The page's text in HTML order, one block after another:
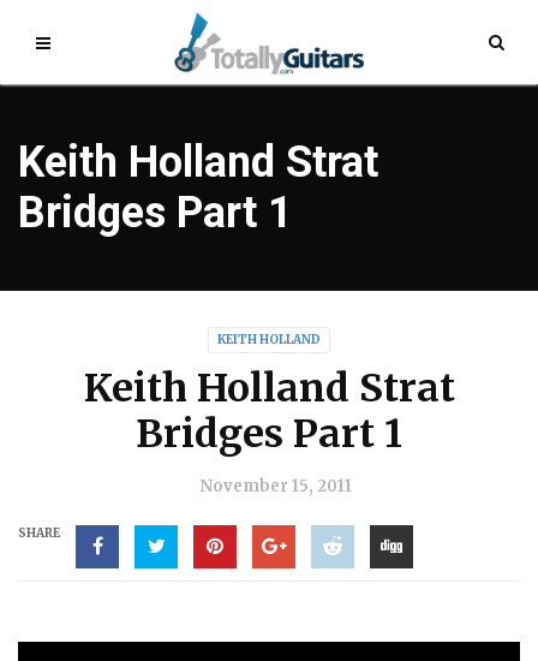
Keith Holland Strat
Bridges Part 1
KEITH HOLLAND
Keith Holland Strat
Bridges Part 1
November 15, 2011
SHARE